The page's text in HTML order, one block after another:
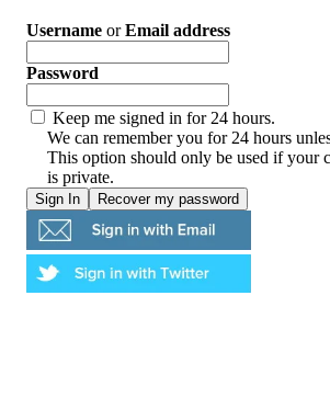
Username orEmail address
Password
Keep me signed in for 24 hours.
We can remember you for 24 hours
This option should only be used if your
is private.